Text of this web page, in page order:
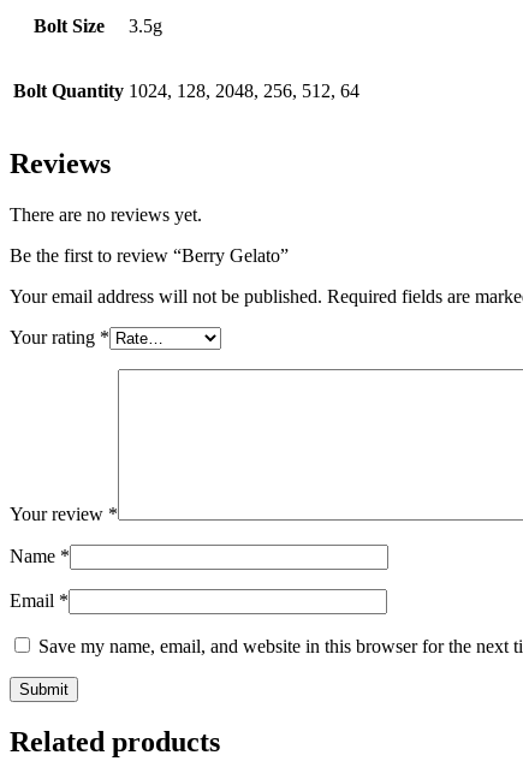
Bolt Size 3.5g
Bolt Quantity 1024, 128, 2048, 256, 512, 64
Reviews
There are no reviews yet.
Be the first to review “Berry Gelato”
Your email address will not be published. Required fields are
Your rating *
Your review *
Name *
Email *
Save my name, email, and website in this browser for the next
Related products